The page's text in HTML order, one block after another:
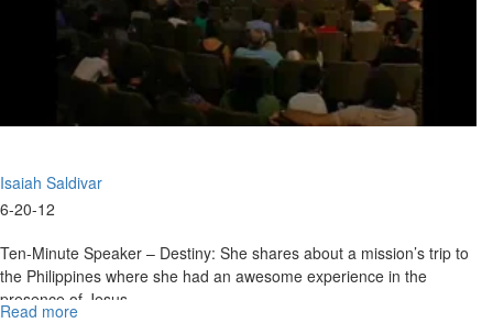
Isaiah Saldivar
6-20-12
Ten-Minute Speaker – Destiny: She shares about a mission’s trip to
the Philippines where she had an awesome experience in the
presence of Jesus.
Read more